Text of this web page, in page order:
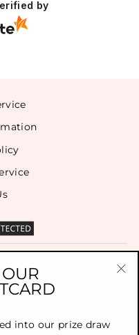
by
into our prize draw